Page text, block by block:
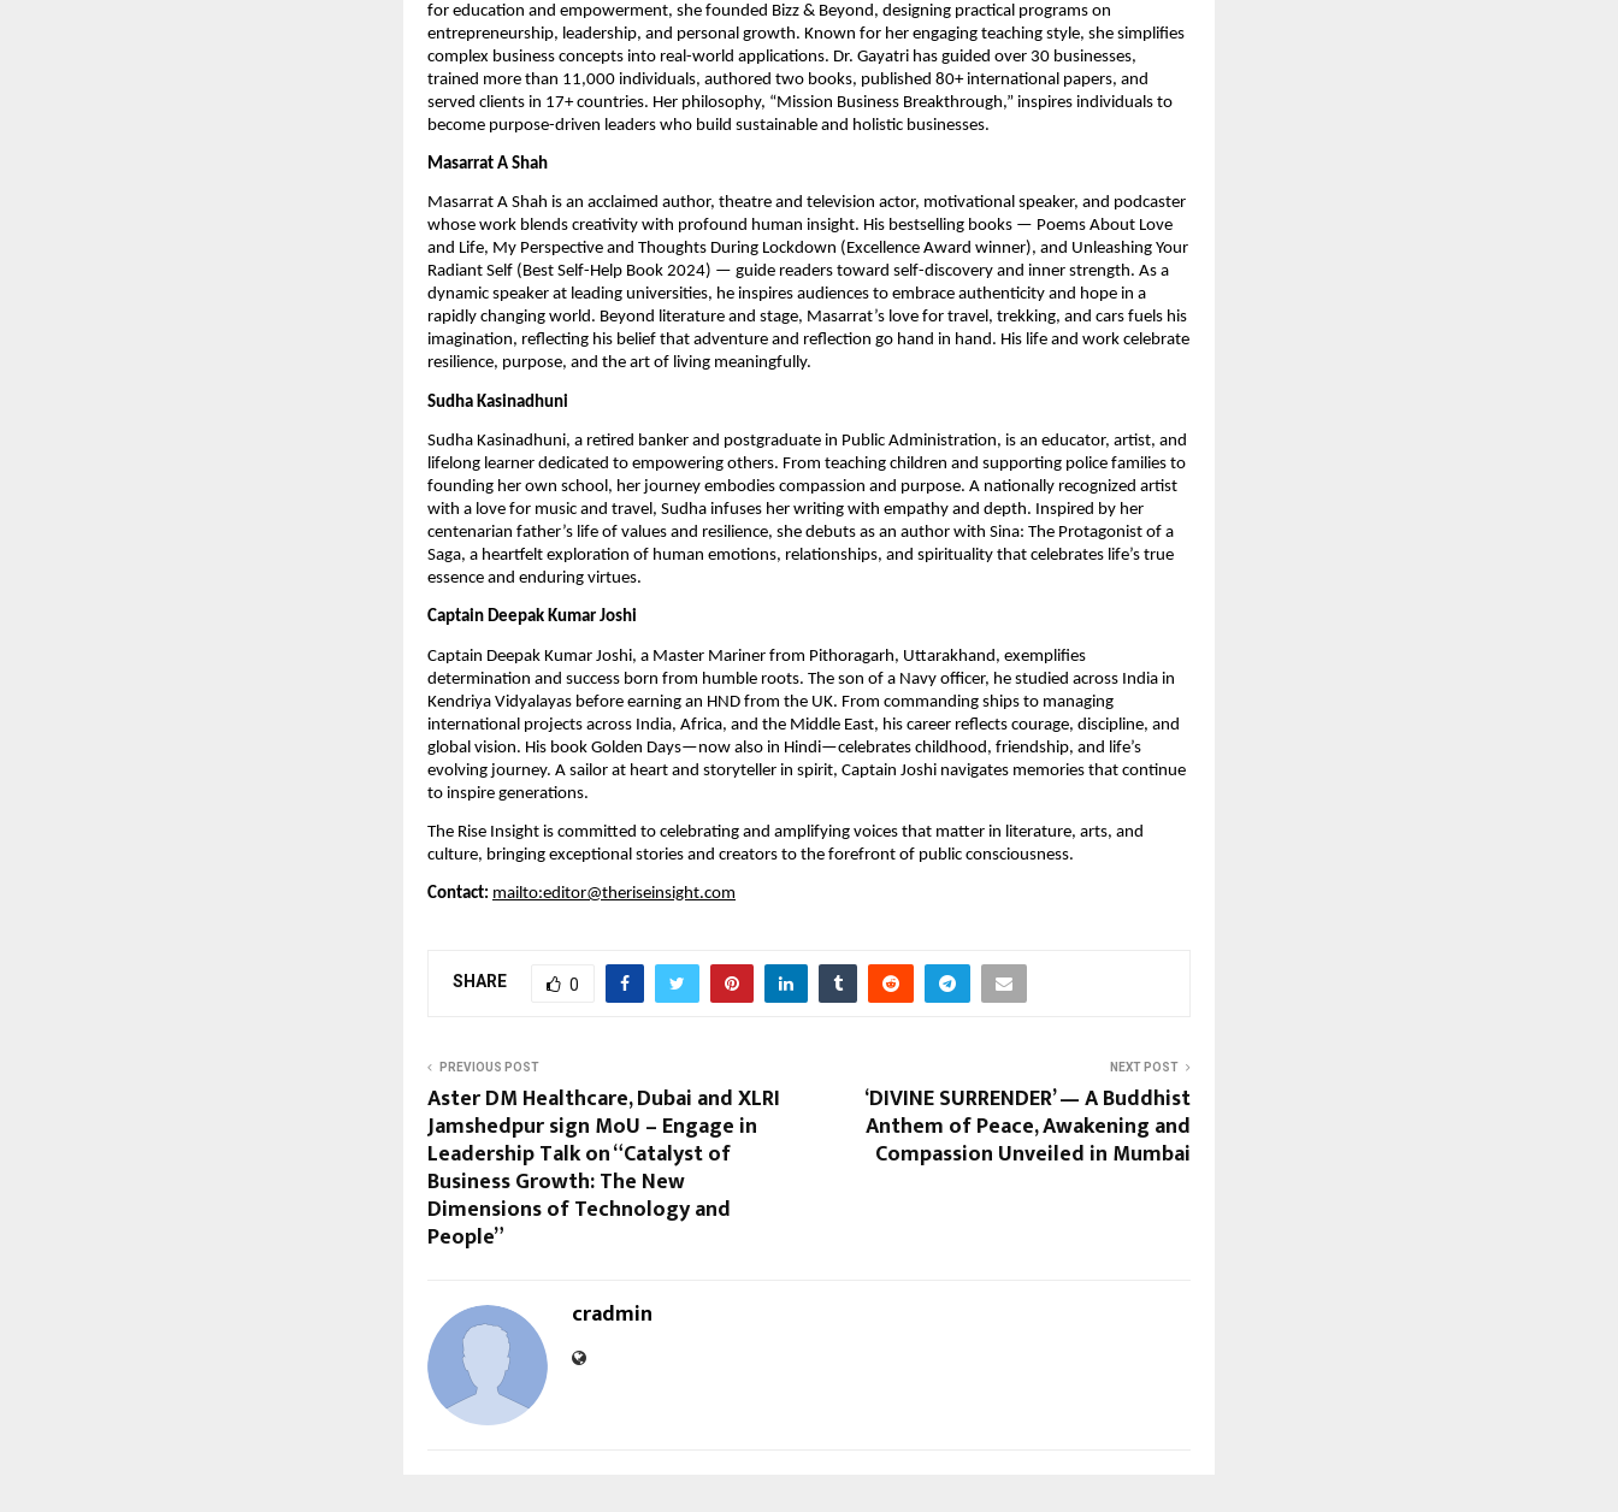
for education and empowerment, she founded Bizz & Beyond, designing practical programs on
entrepreneurship, leadership, and personal growth. Known for her engaging teaching style, she simplifies
complex business concepts into real-world applications. Dr. Gayatri has guided over 30 businesses,
trained more than 11,000 individuals, authored two books, published 80+ international papers, and
served clients in 17+ countries. Her philosophy, “Mission Business Breakthrough,” inspires individuals to
become purpose-driven leaders who build sustainable and holistic businesses.
Masarrat A Shah
Masarrat A Shah is an acclaimed author, theatre and television actor, motivational speaker, and podcaster
whose work blends creativity with profound human insight. His bestselling books — Poems About Love
and Life, My Perspective and Thoughts During Lockdown (Excellence Award winner), and Unleashing Your
Radiant Self (Best Self-Help Book 2024) — guide readers toward self-discovery and inner strength. As a
dynamic speaker at leading universities, he inspires audiences to embrace authenticity and hope in a
rapidly changing world. Beyond literature and stage, Masarrat’s love for travel, trekking, and cars fuels his
imagination, reflecting his belief that adventure and reflection go hand in hand. His life and work celebrate
resilience, purpose, and the art of living meaningfully.
Sudha Kasinadhuni
Sudha Kasinadhuni, a retired banker and postgraduate in Public Administration, is an educator, artist, and
lifelong learner dedicated to empowering others. From teaching children and supporting police families to
founding her own school, her journey embodies compassion and purpose. A nationally recognized artist
with a love for music and travel, Sudha infuses her writing with empathy and depth. Inspired by her
centenarian father’s life of values and resilience, she debuts as an author with Sina: The Protagonist of a
Saga, a heartfelt exploration of human emotions, relationships, and spirituality that celebrates life’s true
essence and enduring virtues.
Captain Deepak Kumar Joshi
Captain Deepak Kumar Joshi, a Master Mariner from Pithoragarh, Uttarakhand, exemplifies
determination and success born from humble roots. The son of a Navy officer, he studied across India in
Kendriya Vidyalayas before earning an HND from the UK. From commanding ships to managing
international projects across India, Africa, and the Middle East, his career reflects courage, discipline, and
global vision. His book Golden Days—now also in Hindi—celebrates childhood, friendship, and life’s
evolving journey. A sailor at heart and storyteller in spirit, Captain Joshi navigates memories that continue
to inspire generations.
The Rise Insight is committed to celebrating and amplifying voices that matter in literature, arts, and
culture, bringing exceptional stories and creators to the forefront of public consciousness.
Contact: mailto:editor@theriseinsight.com
SHARE 0
PREVIOUS POST
Aster DM Healthcare, Dubai and XLRI
Jamshedpur sign MoU – Engage in
Leadership Talk on “Catalyst of
Business Growth: The New
Dimensions of Technology and
People”
NEXT POST
‘DIVINE SURRENDER’ — A Buddhist
Anthem of Peace, Awakening and
Compassion Unveiled in Mumbai
cradmin